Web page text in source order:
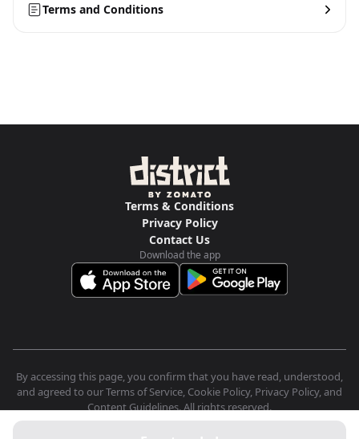
Terms and Conditions
Terms & Conditions
Privacy Policy
Contact Us
Download the app
By accessing this page, you confirm that you have read, understood,
and agreed to our Terms of Service, Cookie Policy, Privacy Policy, and
Content Guidelines. All rights reserved.